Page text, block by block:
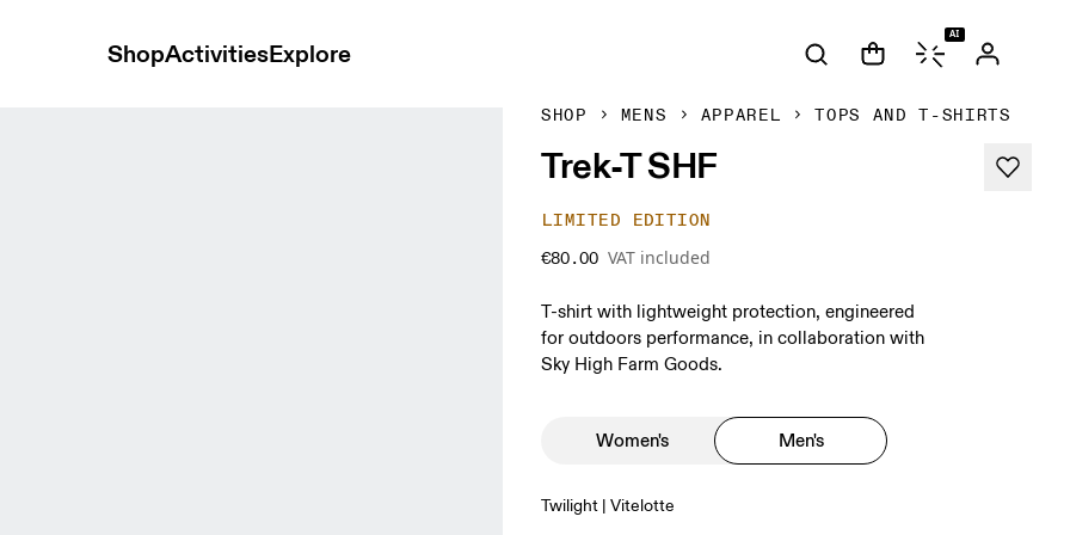
ShopActivitiesExplore
AI
SHOP MENS APPAREL TOPS AND T-SHIRTS
Trek-T SHF
LIMITED EDITION
€80.00 VAT included
T-shirt with lightweight protection, engineered
for outdoors performance, in collaboration with
Sky High Farm Goods.
Women's Men's
Twilight | Vitelotte